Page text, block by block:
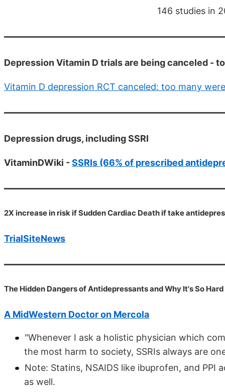
146 studies in
Depression Vitamin D trials are being canceled -
Vitamin D depression RCT canceled: too many
Depression drugs, including SSRI
VitaminDWiki -SSRIs (66% of prescribed
2X increase in risk if Sudden Cardiac Death if take
TrialSiteNews
The Hidden Dangers of Antidepressants and Why It's So
A MidWestern Doctor on Mercola
"Whenever I ask a holistic physician which
the most harm to society, SSRIs always are
Note: Statins, NSAIDS like ibuprofen, and
as well.